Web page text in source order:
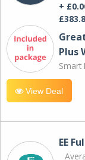
+
Plus
Smart
View Deal
EE